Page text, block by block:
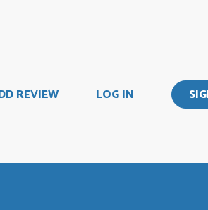
REVIEW LOG IN